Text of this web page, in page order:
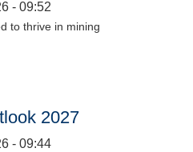
- 09:52
to thrive in mining
2027
- 09:44